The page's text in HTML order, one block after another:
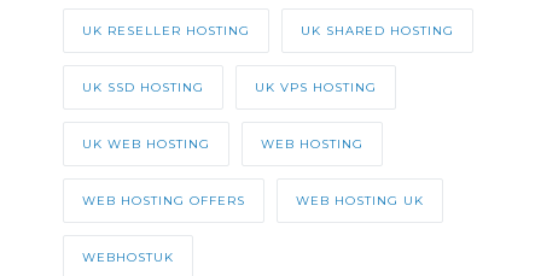
UK RESELLER HOSTING UK SHARED HOSTING
UK SSD HOSTING UK VPS HOSTING
UK WEB HOSTING WEB HOSTING
WEB HOSTING OFFERS WEB HOSTING UK
WEBHOSTUK